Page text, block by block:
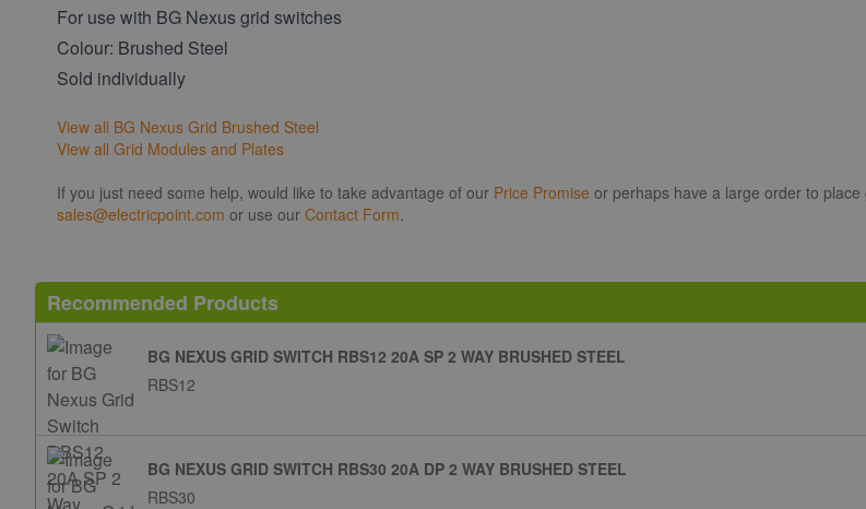
For use with BG Nexus grid switches
Colour: Brushed Steel
Sold individually
View all BG Nexus Grid Brushed Steel
View all Grid Modules and Plates
If you just need some help, would like to take advantage of our Price Promise or perhaps have a large order to
sales@electricpoint.com or use our Contact Form.
Recommended Products
BG NEXUS GRID SWITCH RBS12 20A SP 2 WAY BRUSHED STEEL
RBS12
BG NEXUS GRID SWITCH RBS30 20A DP 2 WAY BRUSHED STEEL
RBS30